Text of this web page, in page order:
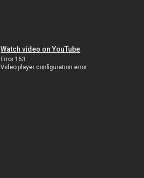
Watch video on YouTube
Error 153
Video player configuration error